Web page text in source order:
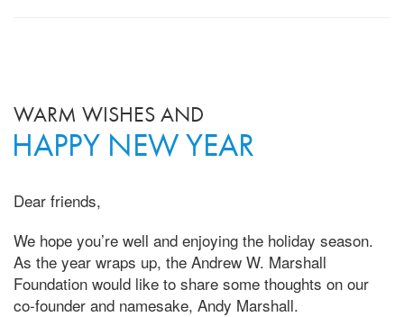
WARM WISHES AND
HAPPY NEW YEAR
Dear friends,
We hope you’re well and enjoying the holiday season.
As the year wraps up, the Andrew W. Marshall
Foundation would like to share some thoughts on our
co-founder and namesake, Andy Marshall.